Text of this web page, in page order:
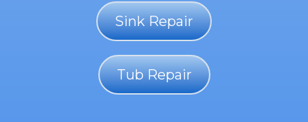
Sink Repair
Tub Repair